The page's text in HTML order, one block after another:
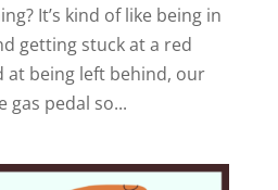
It’s kind of like being in
getting stuck at a red
at being left behind, our
gas pedal so...